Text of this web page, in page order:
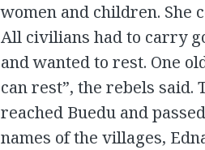
women and children. She
All civilians had to carry
and wanted to rest. One
can rest”, the rebels
reached Buedu and
names of the villages,